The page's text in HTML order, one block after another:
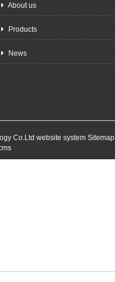
About us
Products
News
Co.Ltd website system Sitemap